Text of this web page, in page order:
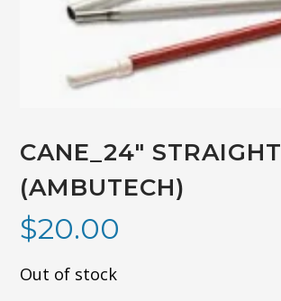
CANE_24″ STRAIGHT
(AMBUTECH)
$20.00
Out of stock